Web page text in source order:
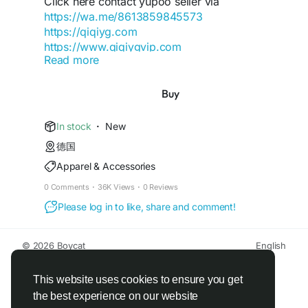
This website uses cookies to ensure you get
the best experience on our website
-yangguang-luxury-group
https://dev.to/qiqiygofficial
https://qiqiyg-cloud-autopilot.vercel.app
https://gist.github.com/qiqiyg-
official/cfa049075a9769c09946be858f6f145e
https://qiqiyg-official-matrix.onrender.com/
https://qiqiyg-2026.blogspot.com/
official-guide/
https://bsky.app/profile/qiqiyg.bsky.social
https://www.nuget.org/packages/qiqiyg
https://wa.me/8613859845573
https://qiqiyg.com
https://www.qiqiygvip.com
https://www.qiqiygstore.com
https://www.facebook.com/Qiqiygcom-
https://www.facebook.com/p/Qiqiyg-
61561694055854
https://www.instagram.com/qiqiyg.com.official.qi
qiyg
https://www.youtube.com/watch?
v=48b0sDyUa4E
https://www.tiktok.com/@qiqiyg_com
qiqiygcom-09b269296
https://allmylinks.com/ygshoes188
https://linktr.ee/qiqiyg.com_qiqiygcom
https://sites.google.com/view/qiqiygcom
Read more
Buy
In stock · New
德国
Apparel & Accessories
0 Comments · 36K Views · 0 Reviews
Please log in to like, share and comment!
© 2026 Boycat
English